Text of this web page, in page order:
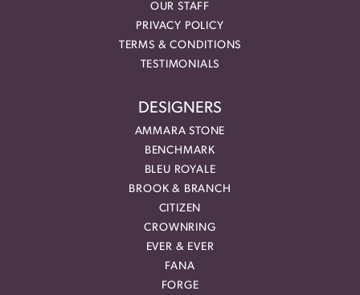
OUR STAFF
PRIVACY POLICY
TERMS & CONDITIONS
TESTIMONIALS
DESIGNERS
AMMARA STONE
BENCHMARK
BLEU ROYALE
BROOK & BRANCH
CITIZEN
CROWNRING
EVER & EVER
FANA
FORGE